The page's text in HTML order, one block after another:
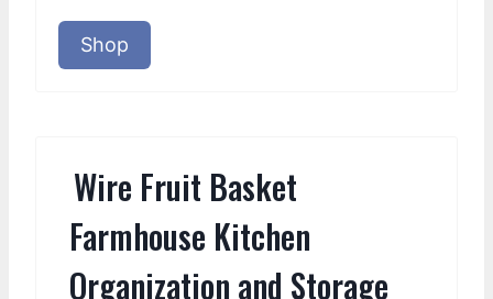
Shop
Wire Fruit Basket
Farmhouse Kitchen
Organization and Storage